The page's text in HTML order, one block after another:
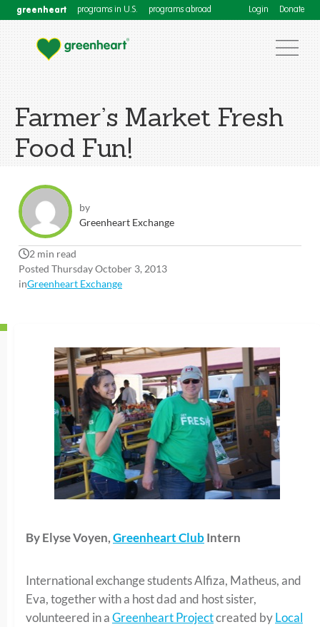
greenheart programs in U.S. programs abroad Login Donate
Farmer’s Market Fresh
Food Fun!
by
Greenheart Exchange
2 min read
Posted Thursday October 3, 2013
inGreenheart Exchange
By Elyse Voyen,Greenheart ClubIntern
International exchange students Alfiza, Matheus, and
Eva, together with a host dad and host sister,
volunteered in aGreenheart Projectcreated byLocal